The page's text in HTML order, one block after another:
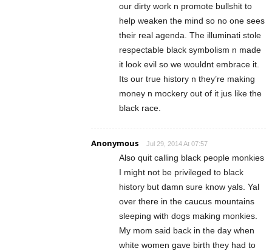
our dirty work n promote bullshit to
help weaken the mind so no one sees
their real agenda. The illuminati stole
respectable black symbolism n made
it look evil so we wouldnt embrace it.
Its our true history n they’re making
money n mockery out of it jus like the
black race.
Anonymous Jul 29, 2014 At 07:57
Also quit calling black people monkies
I might not be privileged to black
history but damn sure know yals. Yal
over there in the caucus mountains
sleeping with dogs making monkies.
My mom said back in the day when
white women gave birth they had to